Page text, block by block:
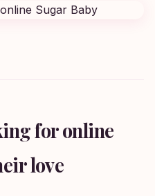
for online
love